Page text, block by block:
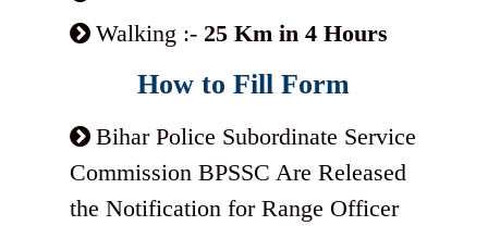
Walking :- 25 Km in 4 Hours
How to Fill Form
Bihar Police Subordinate Service
Commission BPSSC Are Released
the Notification for Range Officer